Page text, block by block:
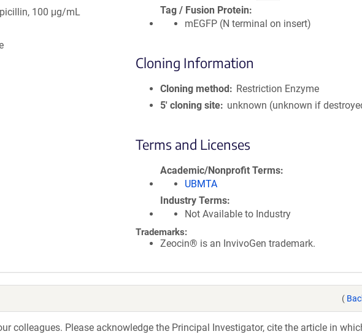
100 μg/mL
Tag / Fusion Protein
mEGFP (N terminal on insert)
Cloning Information
Cloning method
Restriction Enzyme
5′ cloning site
unknown (unknown if
Terms and Licenses
Academic/Nonprofit Terms
UBMTA
Industry Terms
Not Available to Industry
Trademarks:
Zeocin® is an InvivoGen trademark.
(
colleagues. Please acknowledge the Principal Investigator, cite the article in